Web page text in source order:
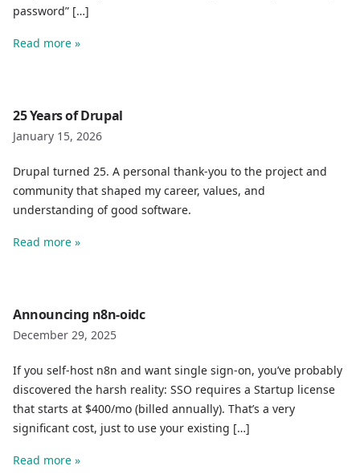
password” […]
Read more »
25 Years of Drupal
January 15, 2026
Drupal turned 25. A personal thank-you to the project and
community that shaped my career, values, and
understanding of good software.
Read more »
Announcing n8n-oidc
December 29, 2025
If you self-host n8n and want single sign-on, you’ve probably
discovered the harsh reality: SSO requires a Startup license
that starts at $400/mo (billed annually). That’s a very
significant cost, just to use your existing […]
Read more »